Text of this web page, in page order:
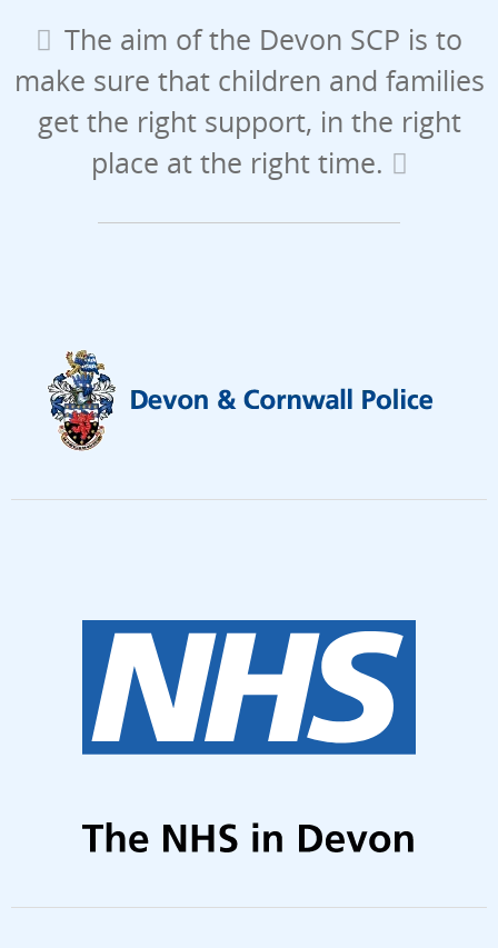
The aim of the Devon SCP is to
make sure that children and families
get the right support, in the right
place at the right time.